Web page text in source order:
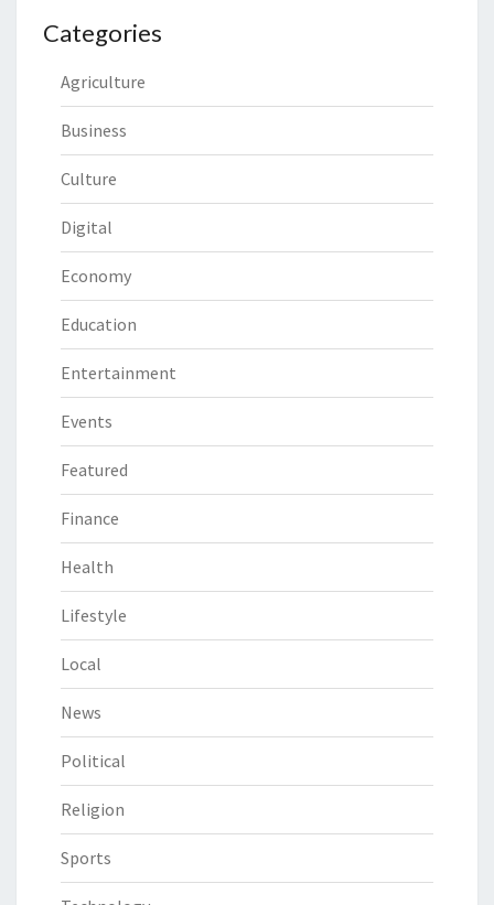
Categories
Agriculture
Business
Culture
Digital
Economy
Education
Entertainment
Events
Featured
Finance
Health
Lifestyle
Local
News
Political
Religion
Sports